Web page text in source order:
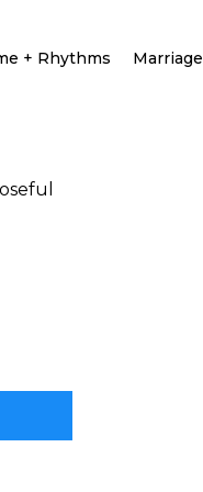
+ Rhythms Marriage